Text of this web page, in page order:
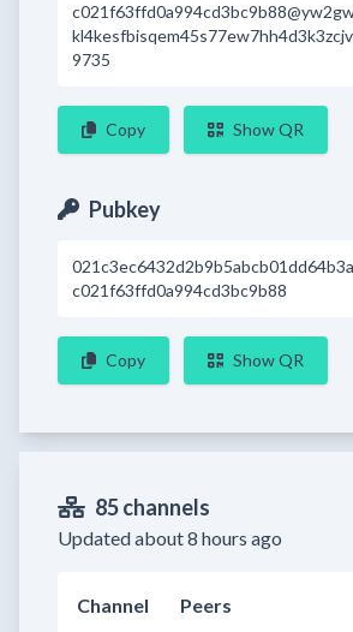
9735
Copy Show QR
Pubkey
c021f63ffd0a994cd3bc9b88
Copy Show QR
85 channels
Updated about 8 hours ago
Channel Peers